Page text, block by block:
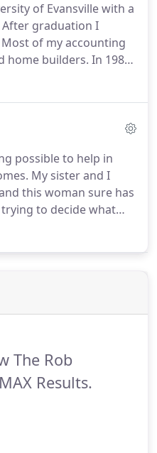
of Evansville with a
After graduation I
Most of my accounting
home builders. In 1986
real estate.
in making real estate
life and in all my
I can provide you
and my
possible to help in
My sister and I
this woman sure has
to decide what
wanted to live.
to homes that
The Rob
Results.